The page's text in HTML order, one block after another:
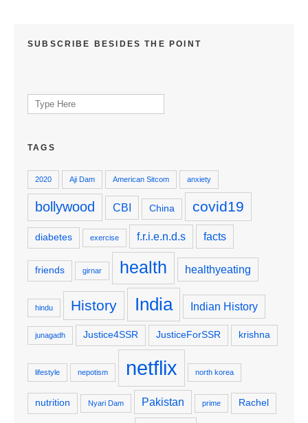
SUBSCRIBE BESIDES THE POINT
Search
for:
TAGS
2020 Aji Dam American Sitcom anxiety
bollywood CBI China covid19
diabetes exercise f.r.i.e.n.d.s facts
friends girnar health healthyeating
hindu History India Indian History
junagadh Justice4SSR JusticeForSSR krishna
lifestyle nepotism netflix north korea
nutrition Nyari Dam Pakistan prime Rachel